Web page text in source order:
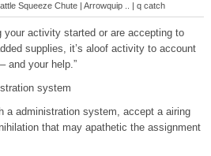
Squeeze Chute | Arrowquip .. | q catch
your activity started or are accepting to
supplies, it’s aloof activity to account
and your help.”
system
a administration system, accept a airing
that may apathetic the assignment